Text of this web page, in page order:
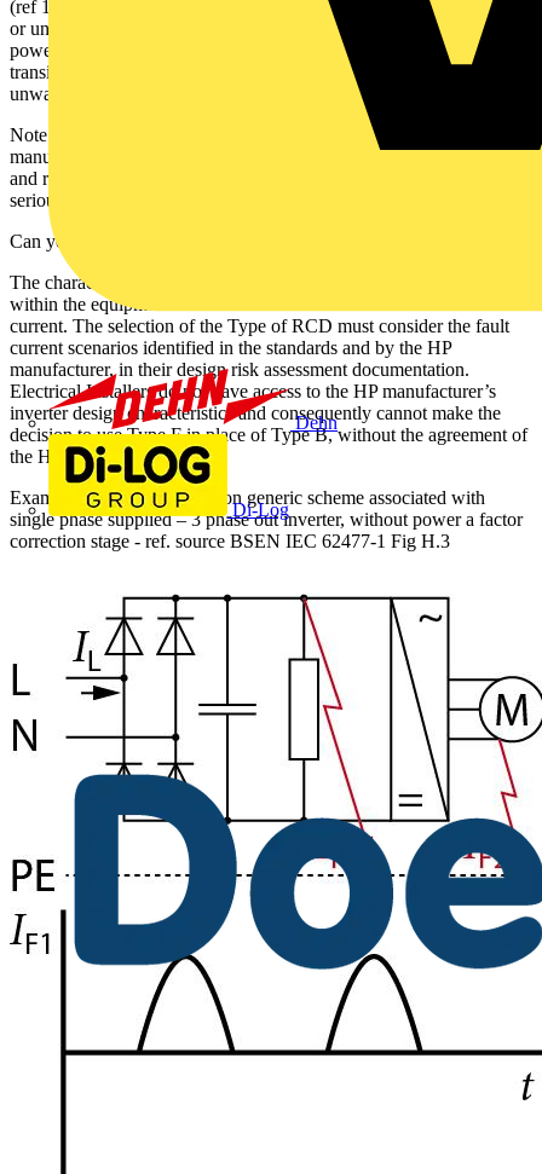
Dehn
Di-Log
(ref 133.1.3), could result in the device failing to trip when required
or unwanted tripping. In addition, transients associated with
powering up, and or powering down the inverter, can exceed the
transient switch-on limit for Type A RCDs, again resulting in
unwanted tripping.
Note: Before carrying out any electrical tests, check the HP
manufacturer’s restart procedure. Reconnecting the supply to a HP
and running immediately after extended loss of supply, can result in
serious damage to the compressor.
Can you use Type F with single phase HP?
The characteristics of the HP inverter, and the location of the fault
within the equipment determine the characteristics of the residual
current. The selection of the Type of RCD must consider the fault
current scenarios identified in the standards and by the HP
manufacturer, in their design risk assessment documentation.
Electrical Installers do not have access to the HP manufacturer’s
inverter design characteristics and consequently cannot make the
decision to use Type F in place of Type B, without the agreement of
the HP manufacturer.
Example 1 below for common generic scheme associated with
single phase supplied – 3 phase out inverter, without power a factor
correction stage - ref. source BSEN IEC 62477-1 Fig H.3